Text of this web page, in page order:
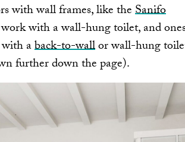
with wall frames, like theSanifo
with a wall-hung toilet, and
aback-to-wallor wall-hung
further down the page).